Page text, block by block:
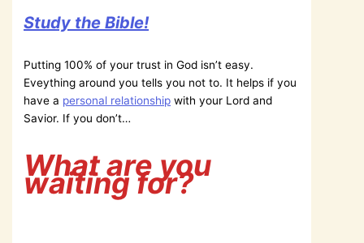
Study the Bible!
Putting 100% of your trust in God isn’t easy.
Eveything around you tells you not to. It helps if you
have a personal relationship with your Lord and
Savior. If you don’t…
What are you
waiting for?